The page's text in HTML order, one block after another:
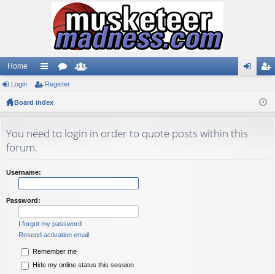
Home
ui
ck
ks
or
s rs
ist
Login Register
Board index
You need to login in order to quote posts within this
forum.
Username:
Password:
I forgot my password
Resend activation email
Remember me
Hide my online status this session